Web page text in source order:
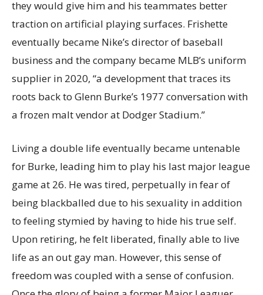
they would give him and his teammates better
traction on artificial playing surfaces. Frishette
eventually became Nike’s director of baseball
business and the company became MLB’s uniform
supplier in 2020, “a development that traces its
roots back to Glenn Burke’s 1977 conversation with
a frozen malt vendor at Dodger Stadium.”
Living a double life eventually became untenable
for Burke, leading him to play his last major league
game at 26. He was tired, perpetually in fear of
being blackballed due to his sexuality in addition
to feeling stymied by having to hide his true self.
Upon retiring, he felt liberated, finally able to live
life as an out gay man. However, this sense of
freedom was coupled with a sense of confusion.